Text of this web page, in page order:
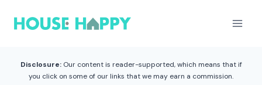
Disclosure:Our content is reader-supported, which means that if
you click on some of our links that we may earn a commission.